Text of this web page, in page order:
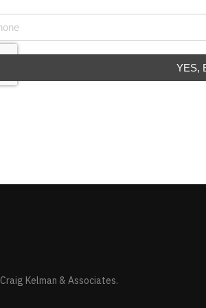
YES,
Craig Kelman & Associates.